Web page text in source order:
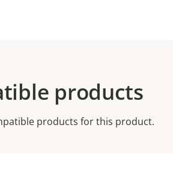
products
products for this product.